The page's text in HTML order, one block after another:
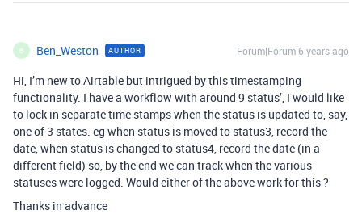
B Ben_Weston AUTHOR Forum|Forum|6 years ago
Hi, I’m new to Airtable but intrigued by this timestamping
functionality. I have a workflow with around 9 status’, I would like
to lock in separate time stamps when the status is updated to, say,
one of 3 states. eg when status is moved to status3, record the
date, when status is changed to status4, record the date (in a
different field) so, by the end we can track when the various
statuses were logged. Would either of the above work for this ?
Thanks in advance